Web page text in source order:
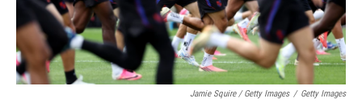
Jamie Squire / Getty Images / Getty Images